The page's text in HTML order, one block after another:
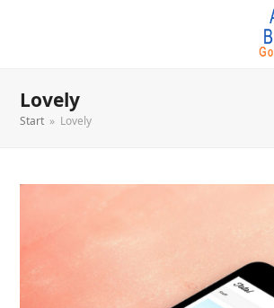
Lovely
Start » Lovely